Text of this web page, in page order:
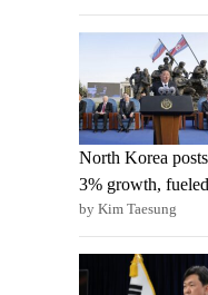
North Korea
3% growth,
by Kim Taesung